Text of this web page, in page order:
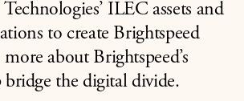
ILEC assets and
to create Brightspeed
about Brightspeed’s
bridge the digital divide.